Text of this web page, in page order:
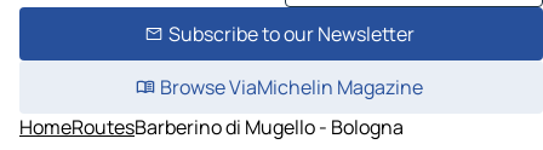
Subscribe to our Newsletter
Browse ViaMichelin Magazine
HomeRoutesBarberino di Mugello - Bologna